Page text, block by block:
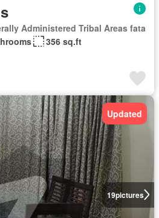
Administered Tribal Areas fata
356 sq.ft
19pictures
Updated